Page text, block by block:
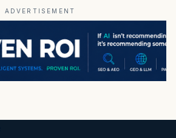
ADVERTISEMENT